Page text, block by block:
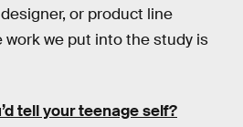
or product line
work we put into the study is
tell your teenage self?